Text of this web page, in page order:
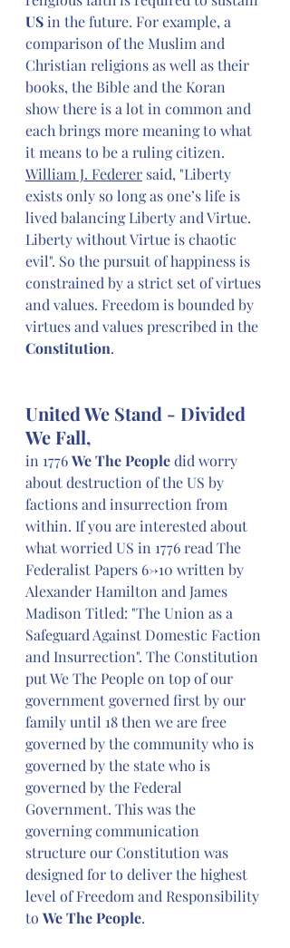
US in the future. For example, a
comparison of the Muslim and
Christian religions as well as their
books, the Bible and the Koran
show there is a lot in common and
each brings more meaning to what
it means to be a ruling citizen.
William J. Federer said, "Liberty
exists only so long as one’s life is
lived balancing Liberty and Virtue.
Liberty without Virtue is chaotic
evil". So the pursuit of happiness is
constrained by a strict set of virtues
and values. Freedom is bounded by
virtues and values prescribed in the
Constitution.
United We Stand - Divided
We Fall,
in 1776 We The People did worry
about destruction of the US by
factions and insurrection from
within. If you are interested about
what worried US in 1776 read The
Federalist Papers 6->10 written by
Alexander Hamilton and James
Madison Titled: "The Union as a
Safeguard Against Domestic Faction
and Insurrection". The Constitution
put We The People on top of our
government governed first by our
family until 18 then we are free
governed by the community who is
governed by the state who is
governed by the Federal
Government. This was the
governing communication
structure our Constitution was
designed for to deliver the highest
level of Freedom and Responsibility
to We The People.